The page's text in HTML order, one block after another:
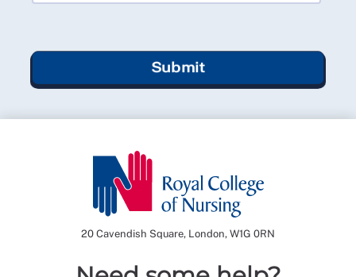
Submit
20 Cavendish Square, London, W1G 0RN